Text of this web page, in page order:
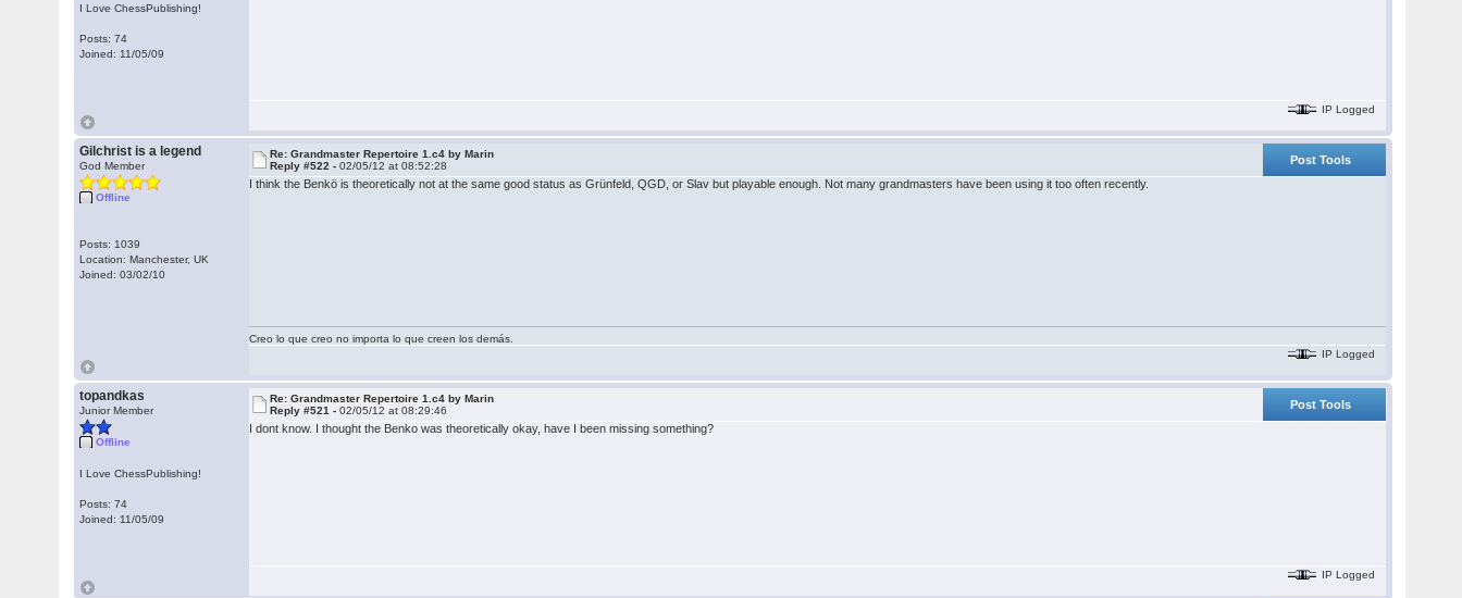
I Love ChessPublishing!
Posts: 74
Joined: 11/05/09
IP Logged
Gilchrist is a legend
God Member
Offline
Posts: 1039
Location: Manchester, UK
Joined: 03/02/10
Re: Grandmaster Repertoire 1.c4 by Marin
Reply #522 -02/05/12 at 08:52:28
Post Tools
I think the Benkö is theoretically not at the same good status as Grünfeld, QGD, or Slav but playable enough. Not many grandmasters have been using it too often recently.
Creo lo que creo no importa lo que creen los demás.
IP Logged
topandkas
Junior Member
Offline
I Love ChessPublishing!
Posts: 74
Joined: 11/05/09
Re: Grandmaster Repertoire 1.c4 by Marin
Reply #521 -02/05/12 at 08:29:46
Post Tools
I dont know. I thought the Benko was theoretically okay, have I been missing something?
IP Logged